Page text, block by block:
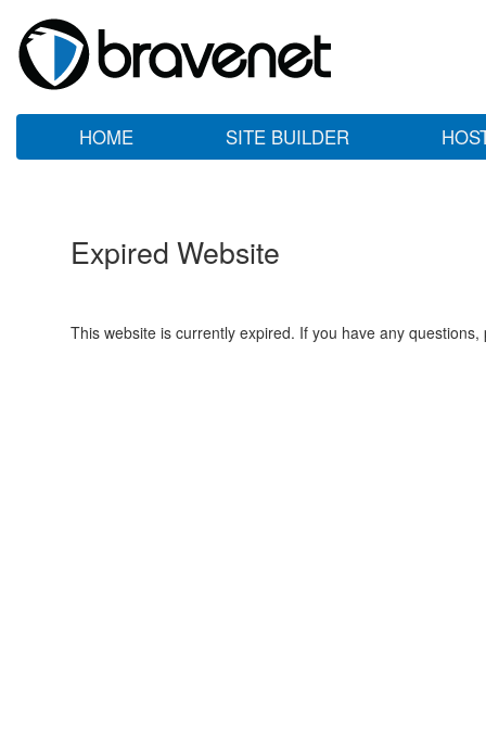
HOME SITE BUILDER
Expired Website
This website is currently expired. If you have any